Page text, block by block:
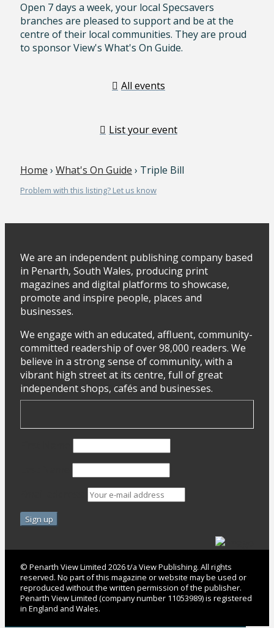
Open 7 days a week, your local Specsavers
branches are pleased to support and be at the
centre of their local communities. They are proud
to sponsor View's What's On Guide.
All events
List your event
Home › What's On Guide › Triple Bill
Problem with this listing? Let us know
We are an independent publishing company based
in Penarth, South Wales, producing print
magazines and digital platforms to showcase,
promote and inspire people, places and
businesses.
We engage with an educated, affluent, community-
committed readership of over 98,000 readers. We
believe in a strong sense of community, with a
vibrant high street at its centre, full of great
independent shops, cafés and businesses.
© Penarth View Limited 2026 t/a View Publishing. All rights
reserved. No part of this magazine or website may be used or
reproduced without the written permission of the publisher.
Penarth View Limited (company number 11053989) is registered
in England and Wales.